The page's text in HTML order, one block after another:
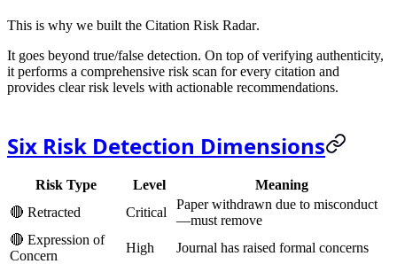
This is why we built the Citation Risk Radar.
It goes beyond true/false detection. On top of verifying authenticity,
it performs a comprehensive risk scan for every citation and
provides clear risk levels with actionable recommendations.
Six Risk Detection Dimensions
Risk Type Level
Meaning
🔴 Retracted
Critical
Paper withdrawn due to misconduct
—must remove
🔴 Expression of
Concern
High Journal has raised formal concerns